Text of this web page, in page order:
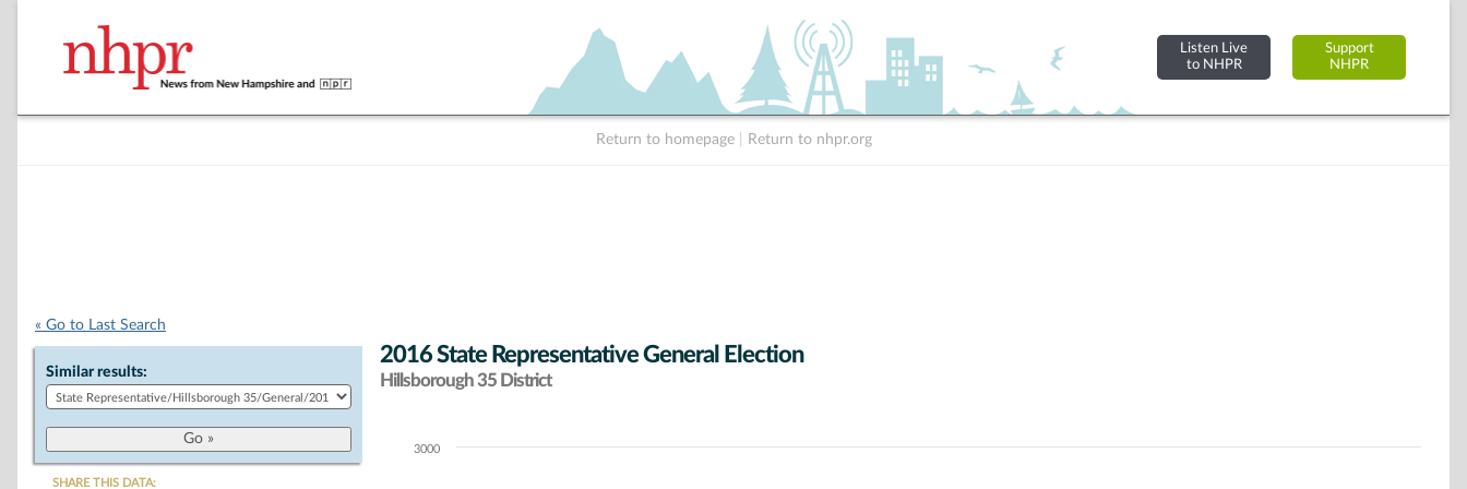
Listen Live
to NHPR
Support
NHPR
Return to homepage Return to nhpr.org
« Go to Last Search
Similar results:
SHARE THIS DATA:
2016 State Representative General Election
Hillsborough 35 District
Chart3000